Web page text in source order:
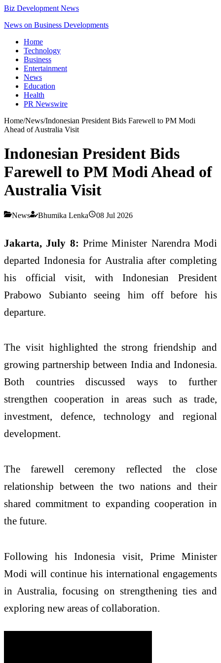
Biz Development News
News on Business Developments
Home
Technology
Business
Entertainment
News
Education
Health
PR Newswire
Home/News/Indonesian President Bids Farewell to PM Modi
Ahead of Australia Visit
Indonesian President Bids
Farewell to PM Modi Ahead of
Australia Visit
News Bhumika Lenka 08 Jul 2026
Jakarta, July 8: Prime Minister Narendra Modi
departed Indonesia for Australia after completing
his official visit, with Indonesian President
Prabowo Subianto seeing him off before his
departure.
The visit highlighted the strong friendship and
growing partnership between India and Indonesia.
Both countries discussed ways to further
strengthen cooperation in areas such as trade,
investment, defence, technology and regional
development.
The farewell ceremony reflected the close
relationship between the two nations and their
shared commitment to expanding cooperation in
the future.
Following his Indonesia visit, Prime Minister
Modi will continue his international engagements
in Australia, focusing on strengthening ties and
exploring new areas of collaboration.